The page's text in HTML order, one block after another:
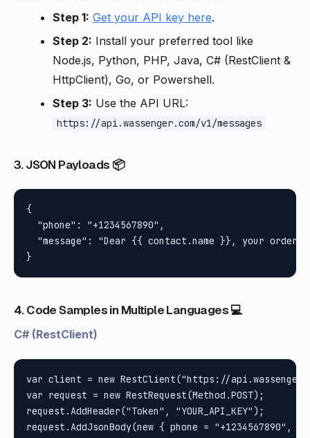
Step 1: Get your API key here.
Step 2: Install your preferred tool like
Node.js, Python, PHP, Java, C# (RestClient &
HttpClient), Go, or Powershell.
Step 3: Use the API URL:
https://api.wassenger.com/v1/messages
3. JSON Payloads 📦
{
  "phone": "+1234567890",
"message": "Dear {{ contact.name }}, your order
4. Code Samples in Multiple Languages 💻
C# (RestClient)
var client = new RestClient("https://
var request = new RestRequest(Method.POST);
request.AddHeader("Token", "YOUR_API_KEY");
request.AddJsonBody(new { phone =